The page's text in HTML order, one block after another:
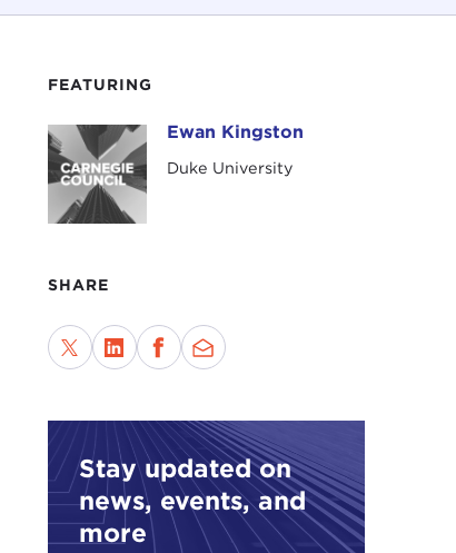
FEATURING
Ewan KingstonEwan Kingston
Duke University
SHARE
Stay updated on
news, events, and
more